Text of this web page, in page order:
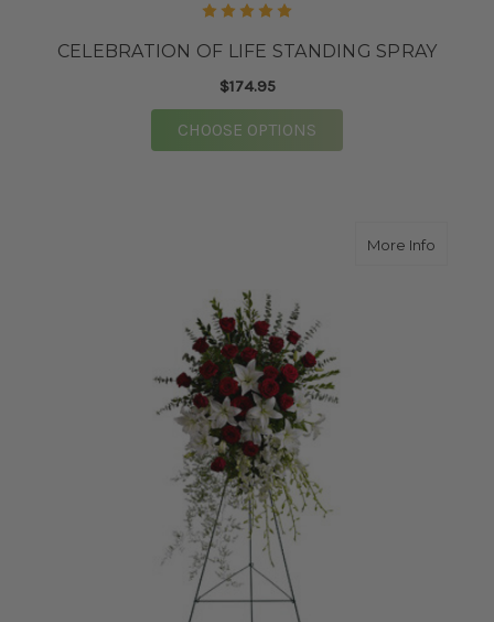
CELEBRATION OF LIFE STANDING SPRAY
$174.95
CHOOSE OPTIONS
More Infoabout